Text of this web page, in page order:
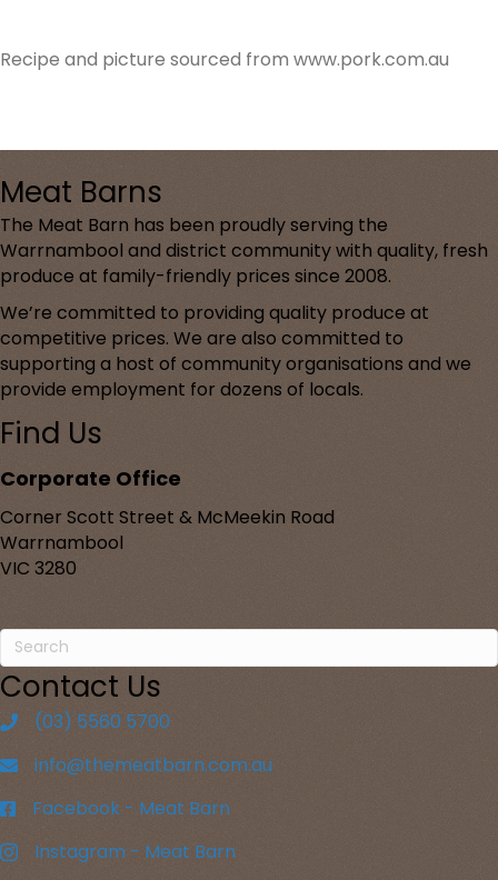
Recipe and picture sourced from www.pork.com.au
Meat Barns
The Meat Barn has been proudly serving the
Warrnambool and district community with quality, fresh
produce at family-friendly prices since 2008.
We’re committed to providing quality produce at
competitive prices. We are also committed to
supporting a host of community organisations and we
provide employment for dozens of locals.
Find Us
Corporate Office
Corner Scott Street & McMeekin Road
Warrnambool
VIC 3280
Contact Us
(03) 5560 5700
info@themeatbarn.com.au
Facebook - Meat Barn
Instagram - Meat Barn